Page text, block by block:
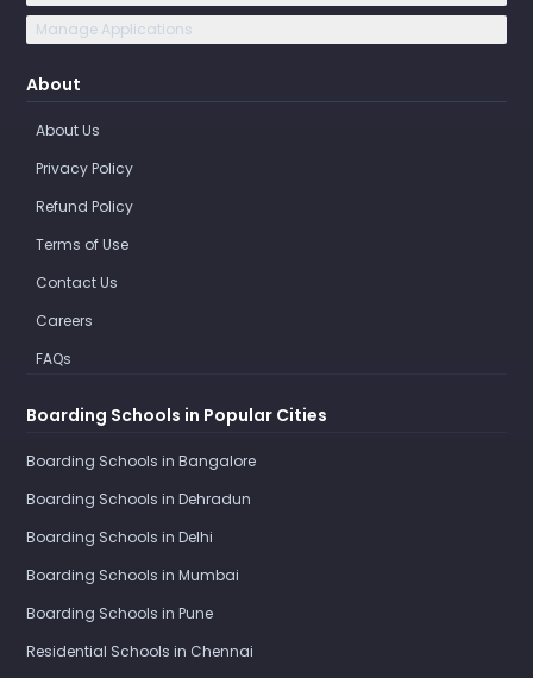
Manage Applications
About
About Us
Privacy Policy
Refund Policy
Terms of Use
Contact Us
Careers
FAQs
Boarding Schools in Popular Cities
Boarding Schools in Bangalore
Boarding Schools in Dehradun
Boarding Schools in Delhi
Boarding Schools in Mumbai
Boarding Schools in Pune
Residential Schools in Chennai